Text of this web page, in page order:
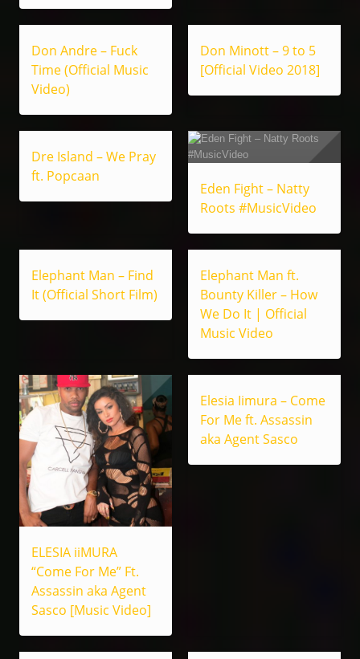
Don Andre – Fuck
Time (Official Music
Video)
Don Minott – 9 to 5
[Official Video 2018]
Dre Island – We Pray
ft. Popcaan
Eden Fight – Natty
Roots #MusicVideo
Elephant Man – Find
It (Official Short Film)
Elephant Man ft.
Bounty Killer – How
We Do It | Official
Music Video
ELESIA iiMURA
“Come For Me” Ft.
Assassin aka Agent
Sasco [Music Video]
Elesia Iimura – Come
For Me ft. Assassin
aka Agent Sasco